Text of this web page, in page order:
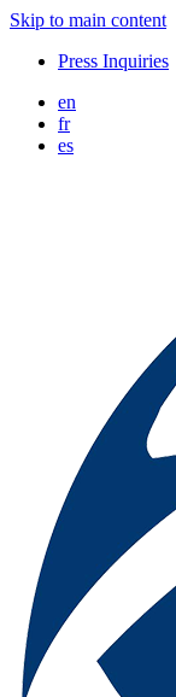
Skip to main content
Press Inquiries
en
fr
es